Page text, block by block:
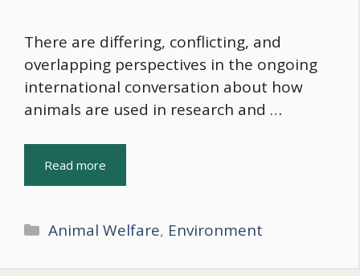
There are differing, conflicting, and
overlapping perspectives in the ongoing
international conversation about how
animals are used in research and …
Read more
Categories
Animal Welfare, Environment